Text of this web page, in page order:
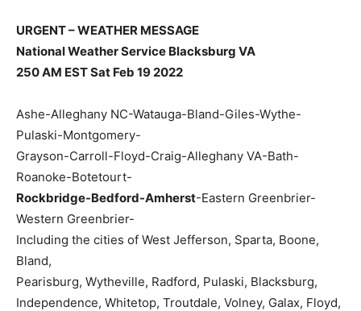
URGENT – WEATHER MESSAGE
National Weather Service Blacksburg VA
250 AM EST Sat Feb 19 2022
Ashe-Alleghany NC-Watauga-Bland-Giles-Wythe-
Pulaski-Montgomery-
Grayson-Carroll-Floyd-Craig-Alleghany VA-Bath-
Roanoke-Botetourt-
Rockbridge-Bedford-Amherst-Eastern Greenbrier-
Western Greenbrier-
Including the cities of West Jefferson, Sparta, Boone,
Bland,
Pearisburg, Wytheville, Radford, Pulaski, Blacksburg,
Independence, Whitetop, Troutdale, Volney, Galax, Floyd,